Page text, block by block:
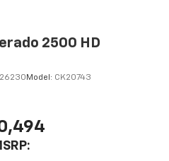
2500 HD
Model: CK20743